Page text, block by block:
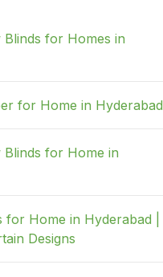
Blinds for Homes in
for Home in Hyderabad
Blinds for Home in
for Home in Hyderabad |
Designs